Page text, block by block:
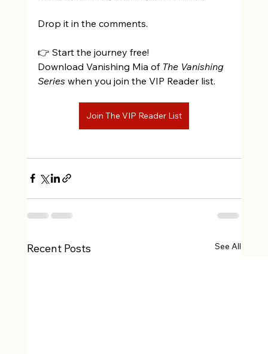
Drop it in the comments.
👉 Start the journey free!
Download Vanishing Mia of The Vanishing
Series when you join the VIP Reader list.
Join The VIP Reader List
Recent Posts See All